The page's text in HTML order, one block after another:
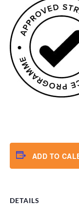
ADD TO
DETAILS